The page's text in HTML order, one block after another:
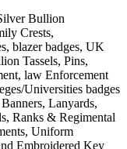
Bullion
Crests,
blazer badges, UK
Tassels, Pins,
law Enforcement
Universities badges
Lanyards,
Ranks & Regimental
Uniform
Embroidered Key